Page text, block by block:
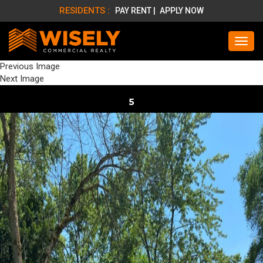
RESIDENTS : PAY RENT | APPLY NOW
Previous Image
Next Image
5